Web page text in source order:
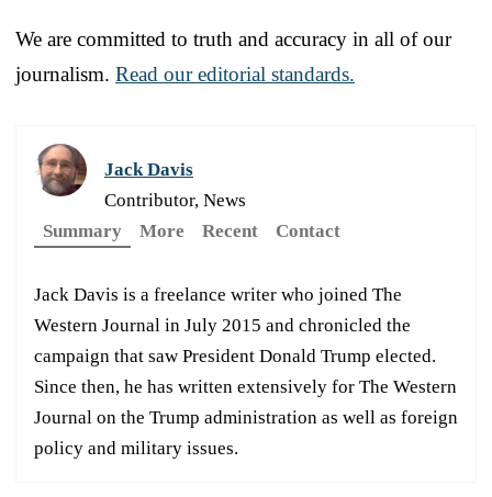
We are committed to truth and accuracy in all of our
journalism. Read our editorial standards.
Jack Davis
Contributor, News
Summary
More Recent Contact
Jack Davis is a freelance writer who joined The
Western Journal in July 2015 and chronicled the
campaign that saw President Donald Trump elected.
Since then, he has written extensively for The Western
Journal on the Trump administration as well as foreign
policy and military issues.